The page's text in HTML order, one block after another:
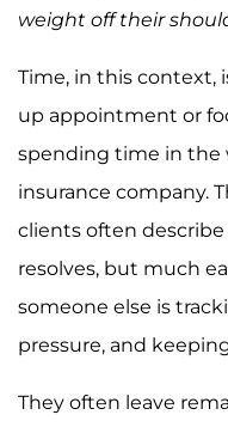
weight off their
Time, in this context,
up appointment or
spending time in the
insurance company.
clients often
resolves, but much
someone else is
pressure, and
They often leave